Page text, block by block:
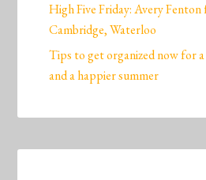
High Five Friday: Avery
Cambridge, Waterloo
Tips to get organized now for
and a happier summer